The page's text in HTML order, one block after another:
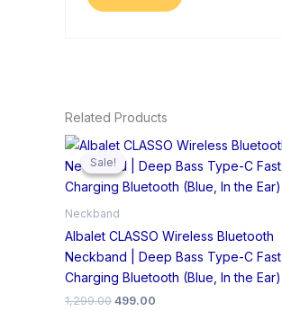
Related Products
Sale!
Sale!
Neckband
Albalet CLASSO Wireless Bluetooth
Neckband | Deep Bass Type-C Fast
Charging Bluetooth (Blue, In the Ear)
1,299.00
Original
price
was:
₹1,299.00.
499.00
Current
is:
₹499.00.